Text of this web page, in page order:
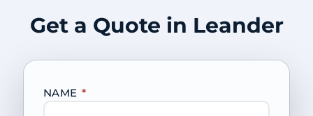
Get a Quote in Leander
NAME *